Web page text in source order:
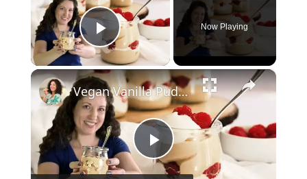
Play Video
Now Playing
×
Play
Vegan Vanilla Pudding Recipe: Quick and easy vegan dessert!